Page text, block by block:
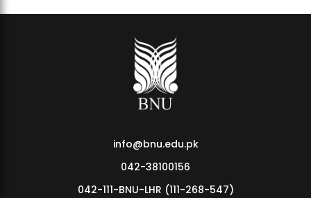
info@bnu.edu.pk
042-38100156
042-111-BNU-LHR (111-268-547)